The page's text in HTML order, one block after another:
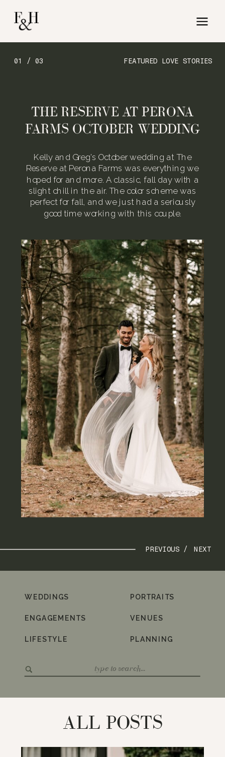
NEXT
PREVIOUS /
FEATURED LOVE STORIES
01 / 03
Kelly and Greg’s October wedding at The
Reserve at Perona Farms was everything we
hoped for and more. A classic, fall day with a
slight chill in the air. The color scheme was
perfect for fall, and we just had a seriously
good time working with this couple.
THE RESERVE AT PERONA
FARMS OCTOBER WEDDING
for:
PLANNING
VENUES
PORTRAITS
LIFESTYLE
ENGAGEMENTS
WEDDINGS
ALL POSTS